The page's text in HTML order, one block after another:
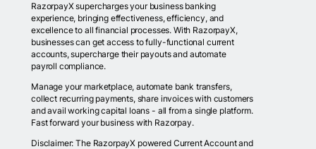
RazorpayX supercharges your business banking
experience, bringing effectiveness, efficiency, and
excellence to all financial processes. With RazorpayX,
businesses can get access to fully-functional current
accounts, supercharge their payouts and automate
payroll compliance.
Manage your marketplace, automate bank transfers,
collect recurring payments, share invoices with customers
and avail working capital loans - all from a single platform.
Fast forward your business with Razorpay.
Disclaimer: The RazorpayX powered Current Account and